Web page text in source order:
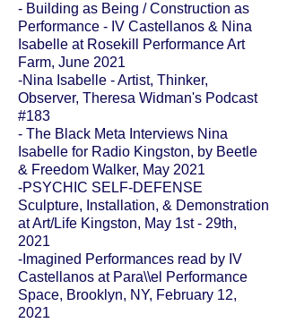
- Building as Being / Construction as
Performance - IV Castellanos & Nina
Isabelle at Rosekill Performance Art
Farm, June 2021
-Nina Isabelle - Artist, Thinker,
Observer, Theresa Widman's Podcast
#183
- The Black Meta Interviews Nina
Isabelle for Radio Kingston, by Beetle
& Freedom Walker, May 2021
-PSYCHIC SELF-DEFENSE
Sculpture, Installation, & Demonstration
atArt/Life Kingston, May 1st - 29th,
2021
-Imagined Performances read by IV
Castellanos at Para\\el Performance
Space, Brooklyn, NY, February 12,
2021